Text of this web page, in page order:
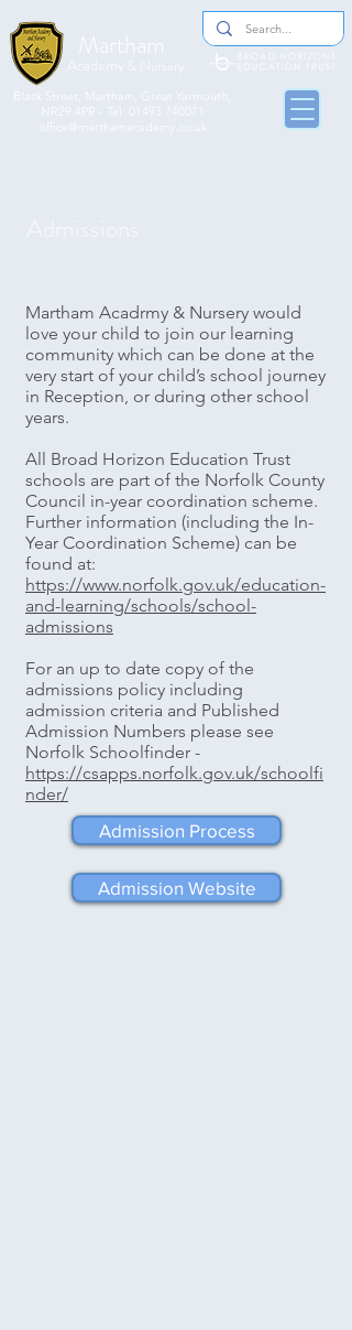
Martham
​​Black Street, Martham, Great Yarmouth,
NR29 4PR - Tel:
office@marthamacademy.co.uk
Martham Acadrmy & Nursery would
love your child to join our learning
community which can be done at the
very start of your child’s school journey
in Reception, or during other school
years.
All Broad Horizon Education Trust
schools are part of the Norfolk County
Council in-year coordination scheme.
Further information (including the In-
Year Coordination Scheme) can be
found at: ​
https://www.norfolk.gov.uk/education-
and-learning/schools/school-
admissions
For an up to date copy of the
admissions policy including
admission criteria and Published
Admission Numbers please see
Norfolk Schoolfinder -
https://csapps.norfolk.gov.uk/schoolfi
nder/
Admission Process
Admission Website